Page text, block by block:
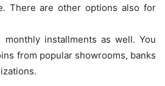
There are other options also for
installments as well. You
from popular showrooms, banks